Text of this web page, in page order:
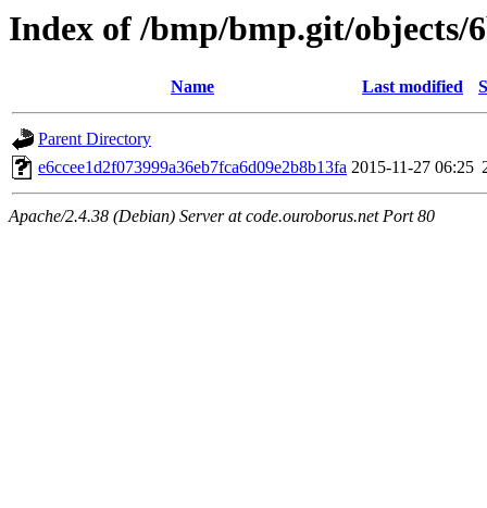
Index of /bmp/bmp.git/objects/
Name Last modified
Parent Directory
e6ccee1d2f073999a36eb7fca6d09e2b8b13fa 2015-11-27 06:25
Apache/2.4.38 (Debian) Server at code.ouroborus.net Port 80